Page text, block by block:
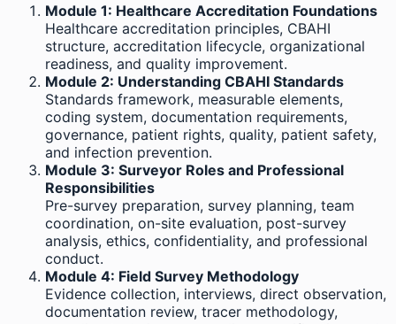
Module 1: Healthcare Accreditation Foundations
Healthcare accreditation principles, CBAHI
structure, accreditation lifecycle, organizational
readiness, and quality improvement.
Module 2: Understanding CBAHI Standards
Standards framework, measurable elements,
coding system, documentation requirements,
governance, patient rights, quality, patient safety,
and infection prevention.
Module 3: Surveyor Roles and Professional
Responsibilities
Pre-survey preparation, survey planning, team
coordination, on-site evaluation, post-survey
analysis, ethics, confidentiality, and professional
conduct.
Module 4: Field Survey Methodology
Evidence collection, interviews, direct observation,
documentation review, tracer methodology,